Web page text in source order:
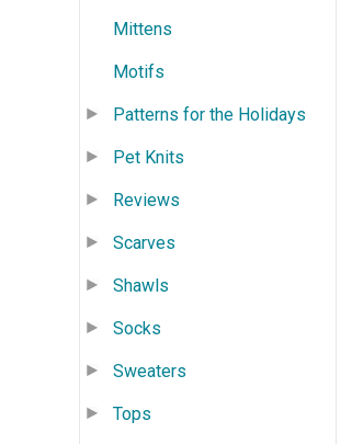
Mittens
Motifs
Patterns for the Holidays
Pet Knits
Reviews
Scarves
Shawls
Socks
Sweaters
Tops